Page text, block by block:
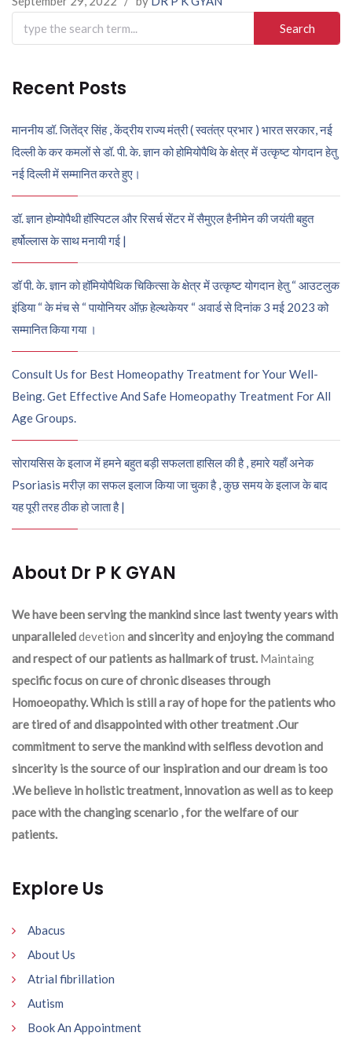
Search
for:
Recent Posts
माननीय डॉ. जितेंद्र सिंह , केंद्रीय राज्य मंत्री ( स्वतंत्र प्रभार ) भारत सरकार, नई
दिल्ली के कर कमलों से डॉ. पी. के. ज्ञान को होमियोपैथि के क्षेत्र में उत्कृष्ट योगदान हेतु
नई दिल्ली में सम्मानित करते हुए।
डॉ. ज्ञान होम्योपैथी हॉस्पिटल और रिसर्च सेंटर में सैमुएल हैनीमेन की जयंती बहुत
हर्षोल्लास के साथ मनायी गई |
डॉ पी. के. ज्ञान को हॉमियोपैथिक चिकित्सा के क्षेत्र में उत्कृष्ट योगदान हेतु “ आउटलुक
इंडिया “ के मंच से “ पायोनियर ऑफ़ हेल्थकेयर “ अवार्ड से दिनांक 3 मई 2023 को
सम्मानित किया गया ।
Consult Us for Best Homeopathy Treatment for Your Well-
Being. Get Effective And Safe Homeopathy Treatment For All
Age Groups.
सोरायसिस के इलाज में हमने बहुत बड़ी सफलता हासिल की है , हमारे यहाँ अनेक
Psoriasis मरीज़ का सफल इलाज किया जा चुका है , कुछ समय के इलाज के बाद
यह पूरी तरह ठीक हो जाता है |
About Dr P K GYAN
We have been serving the mankind since last twenty years with
unparalleleddevetion and sincerity and enjoying the command
and respect of our patients as hallmark of trust. Maintaing
specific focus on cure of chronic diseases through
Homoeopathy. Which is still a ray of hope for the patients who
are tired of and disappointed with other treatment .Our
commitment to serve the mankind with selfless devotion and
sincerity is the source of our inspiration and our dream is too
.We believe in holistic treatment, innovation as well as to keep
pace with the changing scenario , for the welfare of our
patients.
Explore Us
Abacus
About Us
Atrial fibrillation
Autism
Book An Appointment